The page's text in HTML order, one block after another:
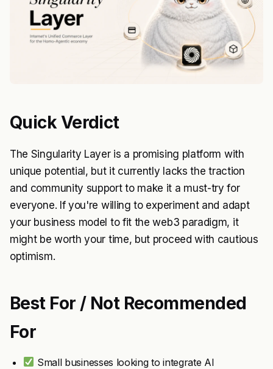
Quick Verdict
The Singularity Layer is a promising platform with
unique potential, but it currently lacks the traction
and community support to make it a must-try for
everyone. If you're willing to experiment and adapt
your business model to fit the web3 paradigm, it
might be worth your time, but proceed with cautious
optimism.
Best For / Not Recommended
For
Small businesses looking to integrate AI